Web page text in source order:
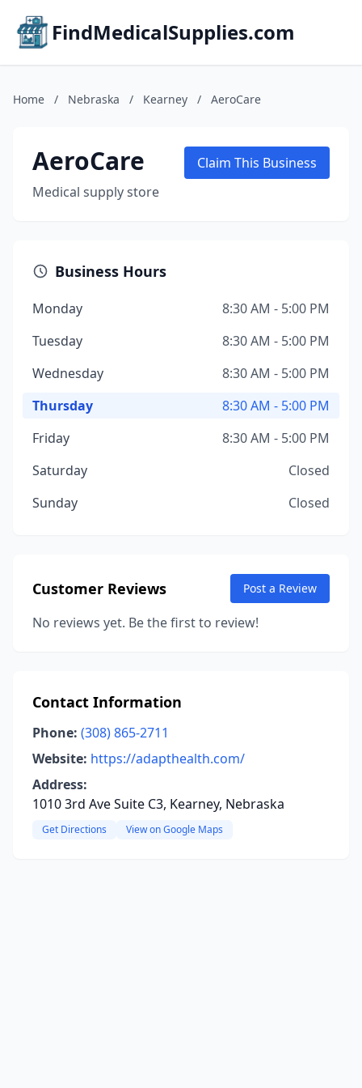
FindMedicalSupplies.com
Home / Nebraska / Kearney / AeroCare
AeroCare
Medical supply store
Claim This Business
Business Hours
Monday
8:30 AM - 5:00 PM
Tuesday
8:30 AM - 5:00 PM
Wednesday
8:30 AM - 5:00 PM
Thursday
8:30 AM - 5:00 PM
Friday
8:30 AM - 5:00 PM
Saturday
Closed
Sunday
Closed
Customer Reviews Post a Review
No reviews yet. Be the first to review!
Contact Information
Phone: (308) 865-2711
Website: https://adapthealth.com/
Address:
1010 3rd Ave Suite C3, Kearney, Nebraska
Get Directions View on Google Maps